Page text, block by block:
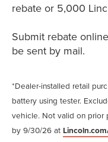
rebate or 5,000
Submit rebate
be sent by mail.
*Dealer-installed retail
battery using tester.
vehicle. Not valid on prior
by 9/30/26 at